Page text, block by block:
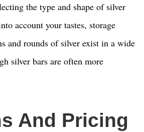
the type and shape of silver
account your tastes, storage
and rounds of silver exist in a wide
silver bars are often more
And Pricing